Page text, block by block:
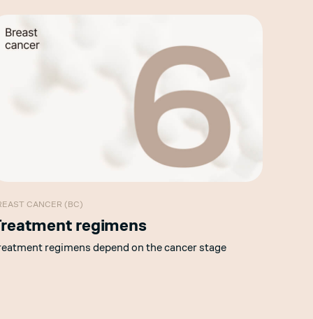
CANCER (BC)
regimens
regimens depend on the cancer stage